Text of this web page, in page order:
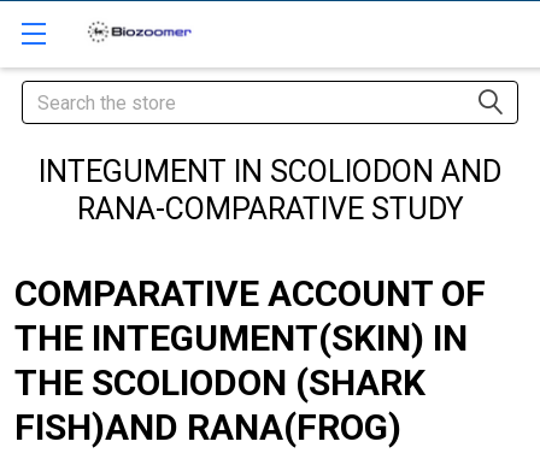
Search
INTEGUMENT IN SCOLIODON AND
RANA-COMPARATIVE STUDY
COMPARATIVE ACCOUNT OF
THE INTEGUMENT(SKIN) IN
THE SCOLIODON (SHARK
FISH)AND RANA(FROG)